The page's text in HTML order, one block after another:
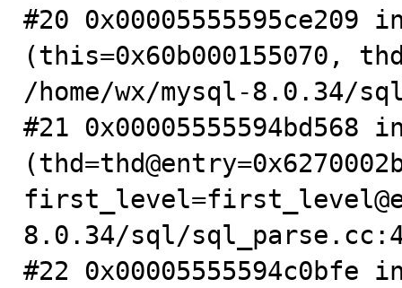
#20 0x00005555595ce209
(this=0x60b000155070,
/home/wx/mysql-8.0.34/
#21 0x00005555594bd568
8.0.34/sql/
#22 0x00005555594c0bfe